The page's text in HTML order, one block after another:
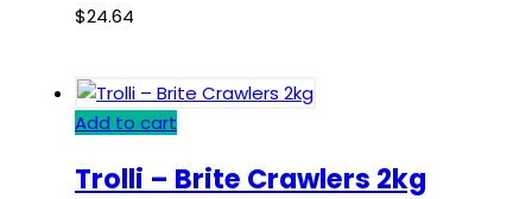
$24.64
Add to cart
Trolli – Brite Crawlers 2kg